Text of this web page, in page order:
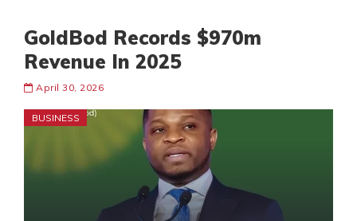
GoldBod Records $970m
Revenue In 2025
April 30, 2026
BUSINESS